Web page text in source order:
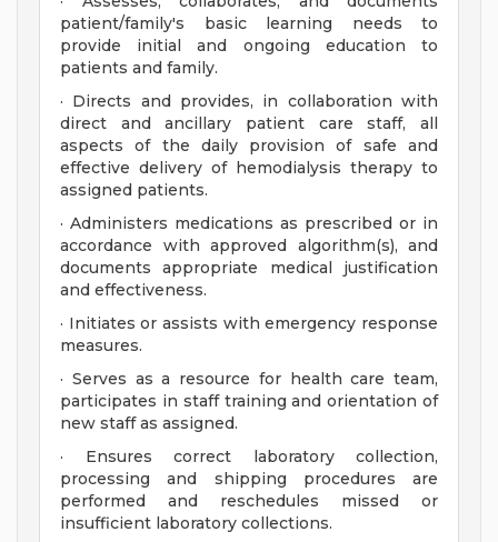
patient/family's basic learning needs to
provide initial and ongoing education to
patients and family.
· Directs and provides, in collaboration with
direct and ancillary patient care staff, all
aspects of the daily provision of safe and
effective delivery of hemodialysis therapy to
assigned patients.
· Administers medications as prescribed or in
accordance with approved algorithm(s), and
documents appropriate medical justification
and effectiveness.
· Initiates or assists with emergency response
measures.
· Serves as a resource for health care team,
participates in staff training and orientation of
new staff as assigned.
· Ensures correct laboratory collection,
processing and shipping procedures are
performed and reschedules missed or
insufficient laboratory collections.